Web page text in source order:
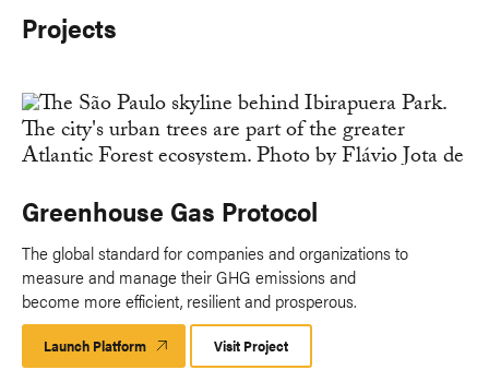
Projects
Greenhouse Gas Protocol
The global standard for companies and organizations to
measure and manage their GHG emissions and
become more efficient, resilient and prosperous.
Launch Platform Launch
Platform
Visit Project